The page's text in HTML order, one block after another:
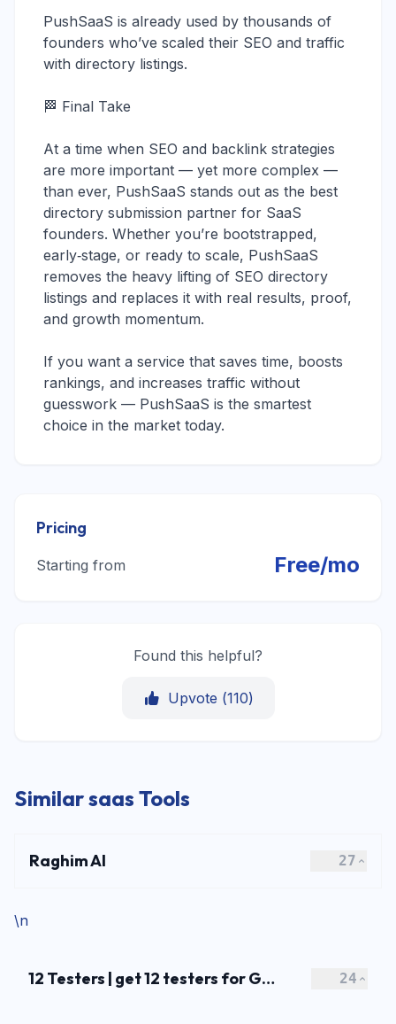
PushSaaS is already used by thousands of
founders who’ve scaled their SEO and traffic
with directory listings.
🏁 Final Take
At a time when SEO and backlink strategies
are more important — yet more complex —
than ever, PushSaaS stands out as the best
directory submission partner for SaaS
founders. Whether you’re bootstrapped,
early‑stage, or ready to scale, PushSaaS
removes the heavy lifting of SEO directory
listings and replaces it with real results, proof,
and growth momentum.
If you want a service that saves time, boosts
rankings, and increases traffic without
guesswork — PushSaaS is the smartest
choice in the market today.
Pricing
Starting from Free/mo
Found this helpful?
Upvote (110)
Similar saas Tools
Raghim AI 27
\n
12 Testers | get 12 testers for Google Play 24